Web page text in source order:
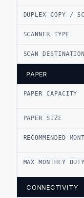
DUPLEX COPY /
SCANNER TYPE
SCAN
PAPER
PAPER CAPACITY
PAPER SIZE
RECOMMENDED
MAX MONTHLY
CONNECTIVITY